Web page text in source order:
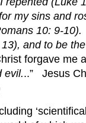
my sins and
10: 9-
and to be
forgave me
evil...” Jesus